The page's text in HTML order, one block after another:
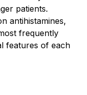
patients.
antihistamines,
frequently
features of each